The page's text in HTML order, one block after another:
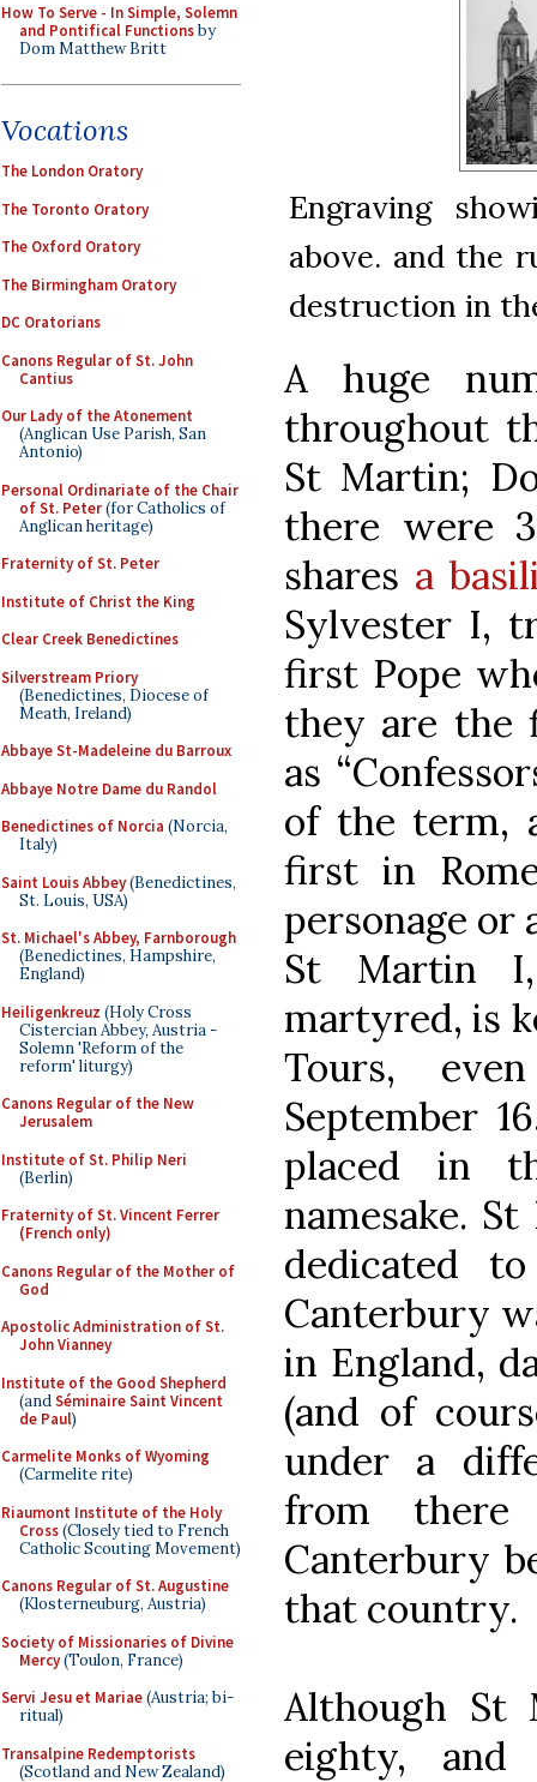
How To Serve - In Simple, Solemn
and Pontifical Functionsby
Dom Matthew Britt
Vocations
The London Oratory
The Toronto Oratory
The Oxford Oratory
The Birmingham Oratory
DC Oratorians
Canons Regular of St. John
Cantius
Our Lady of the Atonement
(Anglican Use Parish, San
Antonio)
Personal Ordinariate of the Chair
of St. Peter(for Catholics of
Anglican heritage)
Fraternity of St. Peter
Institute of Christ the King
Clear Creek Benedictines
Silverstream Priory
(Benedictines, Diocese of
Meath, Ireland)
Abbaye St-Madeleine du Barroux
Abbaye Notre Dame du Randol
Benedictines of Norcia (Norcia,
Italy)
Saint Louis Abbey(Benedictines,
St. Louis, USA)
St. Michael's Abbey, Farnborough
(Benedictines, Hampshire,
England)
Heiligenkreuz (Holy Cross
Cistercian Abbey, Austria -
Solemn 'Reform of the
reform' liturgy)
Canons Regular of the New
Jerusalem
Institute of St. Philip Neri
(Berlin)
Fraternity of St. Vincent Ferrer
(French only)
Canons Regular of the Mother of
God
Apostolic Administration of St.
John Vianney
Institute of the Good Shepherd
(andSéminaire Saint Vincent
de Paul)
Carmelite Monks of Wyoming
(Carmelite rite)
Riaumont Institute of the Holy
Cross(Closely tied to French
Catholic Scouting Movement)
Canons Regular of St. Augustine
(Klosterneuburg, Austria)
Society of Missionaries of Divine
Mercy(Toulon, France)
Servi Jesu et Mariae(Austria; bi-
ritual)
Transalpine Redemptorists
(Scotland and New Zealand)
Engraving
above. and the
destruction in
A huge
throughout
St Martin;
there were
shares a
Sylvester I,
first Pope
they are the
as
of the term,
first in
personage or
St Martin
martyred, is
Tours,
September
placed in
namesake.
dedicated
Canterbury
in England,
(and of
under a
from
Canterbury
that country.
Although St
eighty,